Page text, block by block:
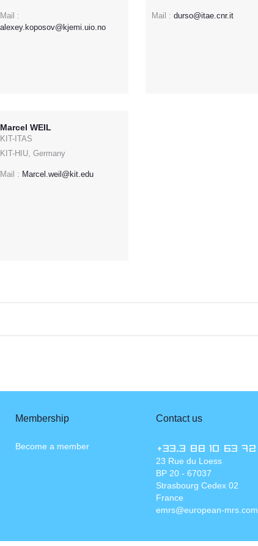
Mail :
alexey.koposov@kjemi.uio.no
Mail : durso@itae.cnr.it
Marcel WEIL
KIT-ITAS
KIT-HIU, Germany
Mail : Marcel.weil@kit.edu
Membership Contact us
Become a member +33.3 88 10 63 72
23 Rue du Loess
BP 20 - 67037
Strasbourg Cedex 02
France
emrs@european-mrs.com